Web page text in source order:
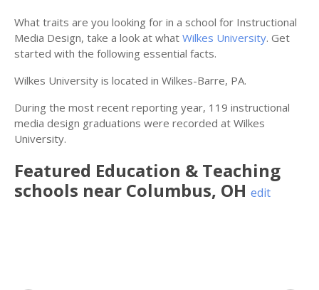
What traits are you looking for in a school for Instructional
Media Design, take a look at what Wilkes University. Get
started with the following essential facts.
Wilkes University is located in Wilkes-Barre, PA.
During the most recent reporting year, 119 instructional
media design graduations were recorded at Wilkes
University.
Featured Education & Teaching
schools near Columbus, OH edit